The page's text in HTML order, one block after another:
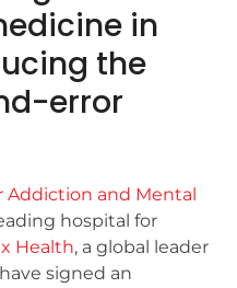
in
the
error
Addiction and Mental
hospital for
Health, a global leader
signed an